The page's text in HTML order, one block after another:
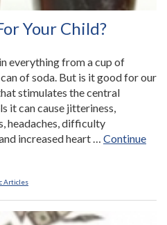
Your Child?
everything from a cup of
of soda. But is it good for our
stimulates the central
it can cause jitteriness,
headaches, difficulty
increased heart … Continue
Articles